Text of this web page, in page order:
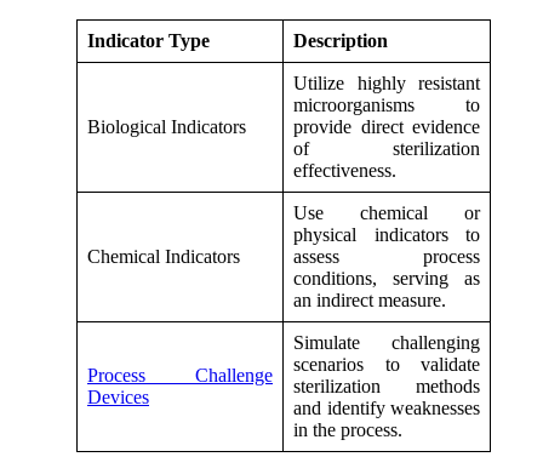
Indicator Type Description
Biological Indicators
Utilize highly resistant
microorganisms to
provide direct evidence
of sterilization
effectiveness.
Chemical Indicators
Use chemical or
physical indicators to
assess process
conditions, serving as
an indirect measure.
Process Challenge
Devices
Simulate challenging
scenarios to validate
sterilization methods
and identify weaknesses
in the process.